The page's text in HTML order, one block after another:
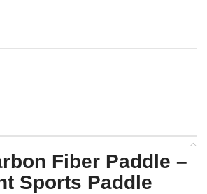
Fiber Paddle –
Sports Paddle